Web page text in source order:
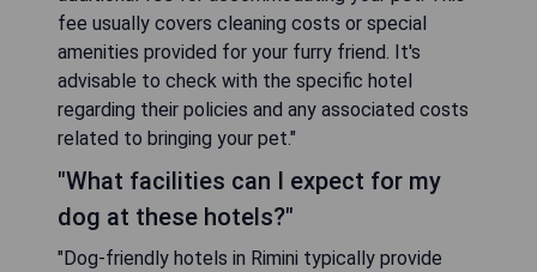
fee usually covers cleaning costs or special
amenities provided for your furry friend. It's
advisable to check with the specific hotel
regarding their policies and any associated costs
related to bringing your pet."
"What facilities can I expect for my
dog at these hotels?"
"Dog-friendly hotels in Rimini typically provide